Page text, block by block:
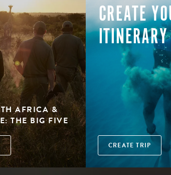
AFRICA &
THE BIG FIVE
CREATE
ITINERARY
CREATE TRIP